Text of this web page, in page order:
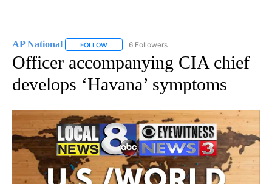
AP National FOLLOW FOLLOW "AP NATIONAL" TO RECEIVE
6 Followers
Officer accompanying CIA chief
develops ‘Havana’ symptoms